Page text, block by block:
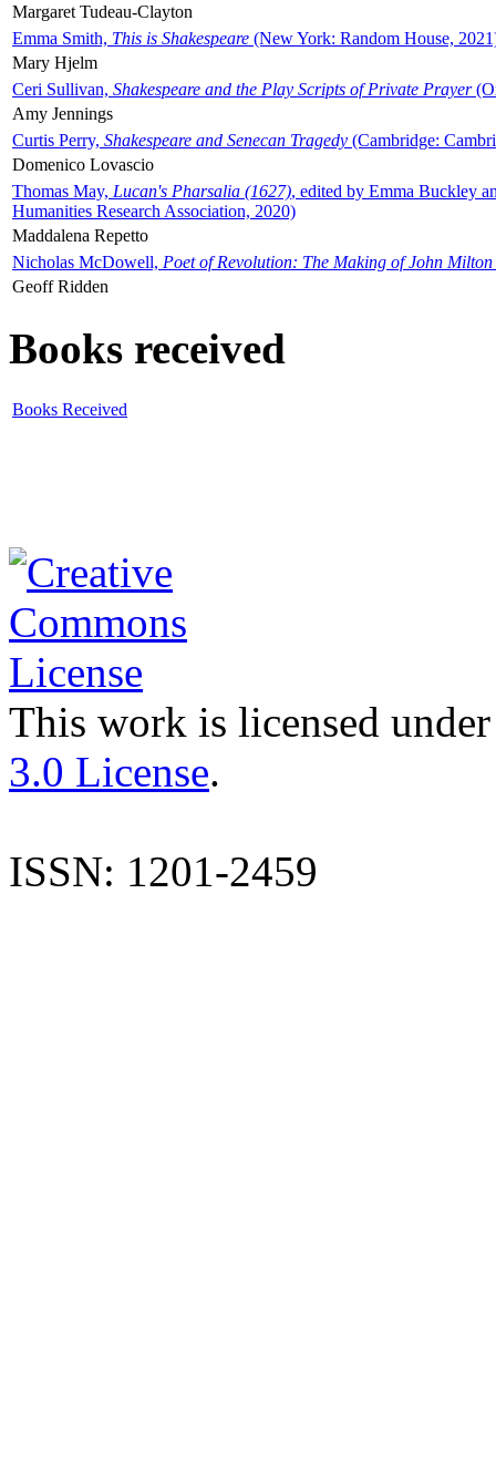
Margaret Tudeau-Clayton
Emma Smith, This is Shakespeare (New York: Random House,
Mary Hjelm
Ceri Sullivan, Shakespeare and the Play Scripts of Private Prayer
Amy Jennings
Curtis Perry, Shakespeare and Senecan Tragedy (Cambridge:
Domenico Lovascio
Thomas May, Lucan's Pharsalia (1627), edited by Emma Buckley
Humanities Research Association, 2020)
Maddalena Repetto
Nicholas McDowell, Poet of Revolution: The Making of John Milton
Geoff Ridden
Books received
Books Received
This work is licensed
3.0 License.
ISSN: 1201-2459